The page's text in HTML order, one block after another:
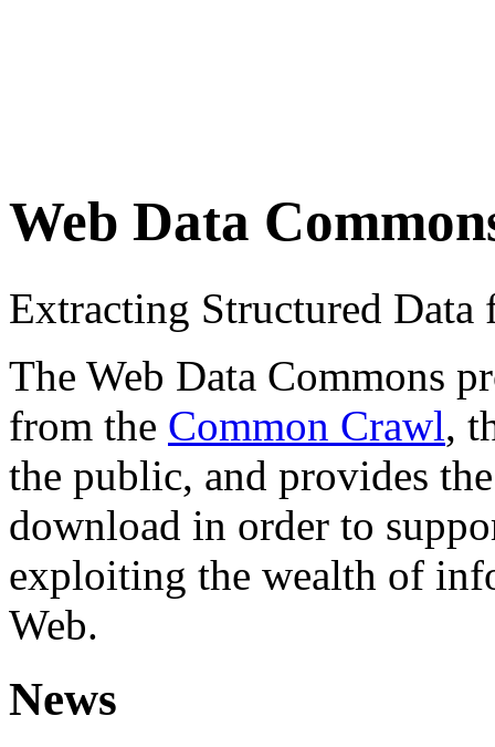
Web Data
Extracting Structured
The Web Data Commons
from the Common Crawl,
the public, and provides
download in order to
exploiting the wealth of
Web.
News